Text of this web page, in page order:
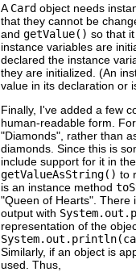
A Card object needs
that they cannot be
and getValue() so that
instance variables are
declared the instance
they are initialized. (An
value in its declaration or
Finally, I've added a few
human-readable form.
"Diamonds", rather than
diamonds. Since this is
include support for it in
getValueAsString() to
is an instance method
"Queen of Hearts".
output with
representation of the
Similarly, if an object is
used. Thus,